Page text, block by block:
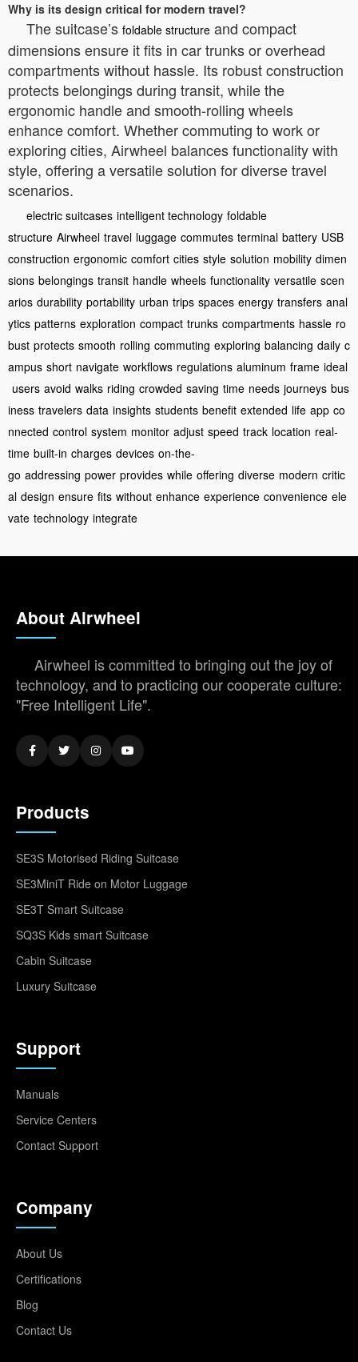
Why is its design critical for modern travel?
The suitcase’s foldable structure and compact
dimensions ensure it fits in car trunks or overhead
compartments without hassle. Its robust construction
protects belongings during transit, while the
ergonomic handle and smooth-rolling wheels
enhance comfort. Whether commuting to work or
exploring cities, Airwheel balances functionality with
style, offering a versatile solution for diverse travel
scenarios.
electric suitcases intelligent technology foldable
structure Airwheel travel luggage commutes terminal battery USB
construction ergonomic comfort cities style solution mobility dimen
sions belongings transit handle wheels functionality versatile scen
arios durability portability urban trips spaces energy transfers anal
ytics patterns exploration compact trunks compartments hassle ro
bust protects smooth rolling commuting exploring balancing daily c
ampus short navigate workflows regulations aluminum frame ideal
users avoid walks riding crowded saving time needs journeys bus
iness travelers data insights students benefit extended life app co
nnected control system monitor adjust speed track location real-
time built-in charges devices on-the-
go addressing power provides while offering diverse modern critic
al design ensure fits without enhance experience convenience ele
vate technology integrate
About Airwheel
Airwheel is committed to bringing out the joy of
technology, and to practicing our cooperate culture:
"Free Intelligent Life".
Products
SE3S Motorised Riding Suitcase
SE3MiniT Ride on Motor Luggage
SE3T Smart Suitcase
SQ3S Kids smart Suitcase
Cabin Suitcase
Luxury Suitcase
Support
Manuals
Service Centers
Contact Support
Company
About Us
Certifications
Blog
Contact Us